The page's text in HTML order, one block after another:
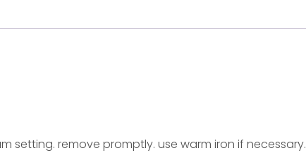
setting. remove promptly. use warm iron if necessary.